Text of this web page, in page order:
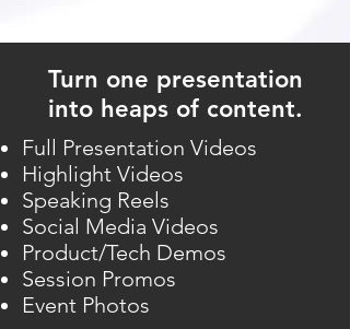
Turn one presentation
into heaps of content.
Full Presentation Videos
Highlight Videos
Speaking Reels
Social Media Videos
Product/Tech Demos
Session Promos
Event Photos